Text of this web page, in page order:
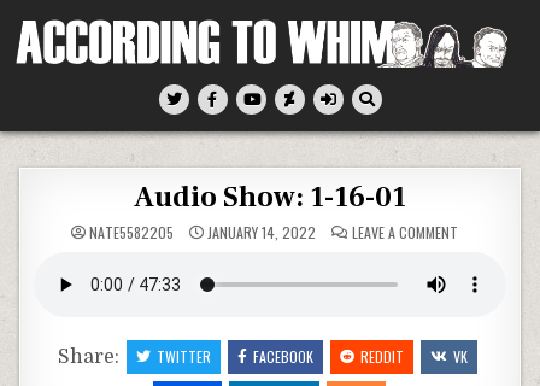
According To Whim
Audio Show: 1-16-01
NATE5582205 JANUARY 14, 2022 LEAVE A COMMENTON
16-
Share: TWITTER FACEBOOK REDDIT
VK